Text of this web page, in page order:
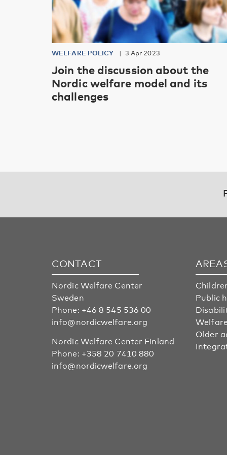
WELFARE POLICY 3 Apr 2023
Join the discussion about the
Nordic welfare model and its
challenges
CONTACT
Nordic Welfare Center
Sweden
Phone: +46 8 545 536 00
info@nordicwelfare.org
Nordic Welfare Center Finland
Phone: +358 20 7410 880
info@nordicwelfare.org
Public
Older